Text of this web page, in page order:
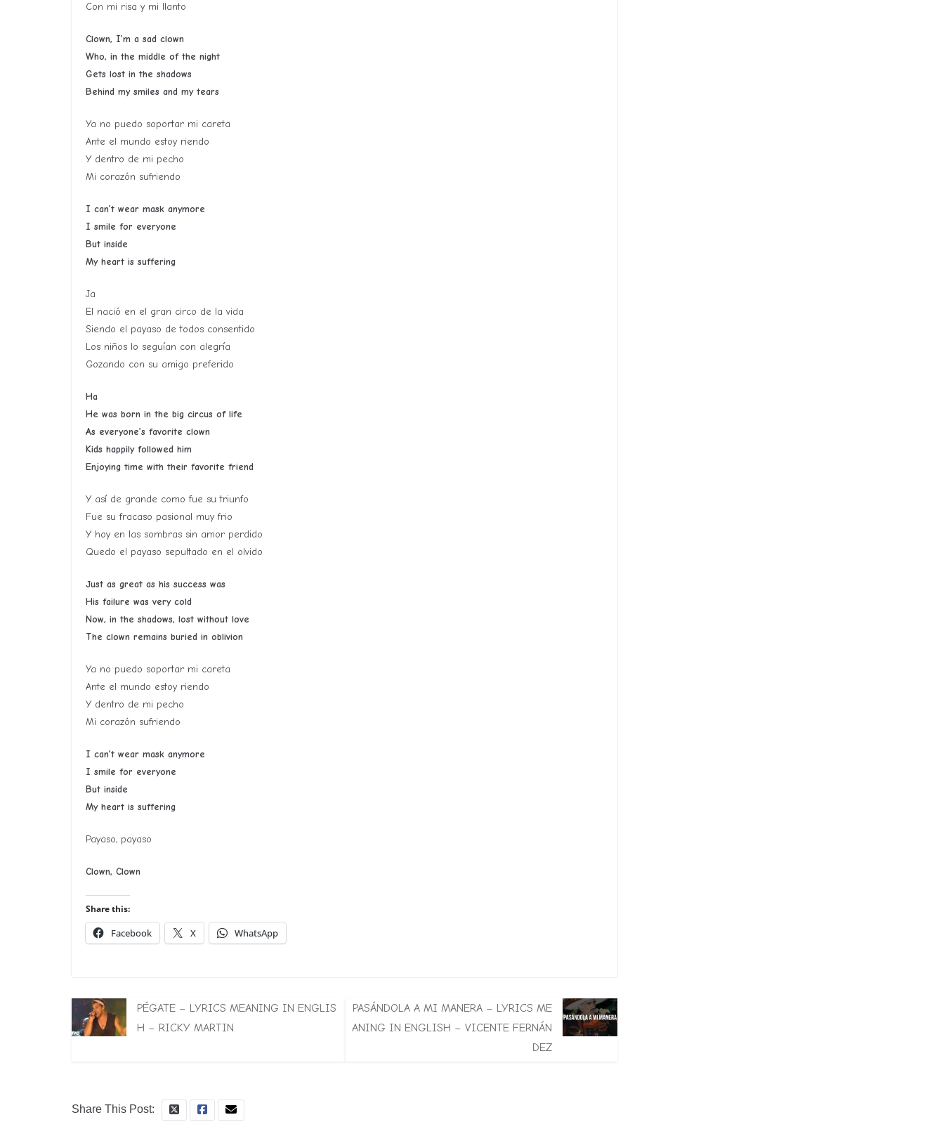
Con mi risa y mi llanto
Clown, I’m a sad clown
Who, in the middle of the night
Gets lost in the shadows
Behind my smiles and my tears
Ya no puedo soportar mi careta
Ante el mundo estoy riendo
Y dentro de mi pecho
Mi corazón sufriendo
I can’t wear mask anymore
I smile for everyone
But inside
My heart is suffering
Ja
El nació en el gran circo de la vida
Siendo el payaso de todos consentido
Los niños lo seguían con alegría
Gozando con su amigo preferido
Ha
He was born in the big circus of life
As everyone’s favorite clown
Kids happily followed him
Enjoying time with their favorite friend
Y así de grande como fue su triunfo
Fue su fracaso pasional muy frio
Y hoy en las sombras sin amor perdido
Quedo el payaso sepultado en el olvido
Just as great as his success was
His failure was very cold
Now, in the shadows, lost without love
The clown remains buried in oblivion
Ya no puedo soportar mi careta
Ante el mundo estoy riendo
Y dentro de mi pecho
Mi corazón sufriendo
I can’t wear mask anymore
I smile for everyone
But inside
My heart is suffering
Payaso, payaso
Clown, Clown
Share this:
Facebook X WhatsApp
PÉGATE – LYRICS MEANING IN ENGLIS
H – RICKY MARTIN
PASÁNDOLA A MI MANERA – LYRICS ME
ANING IN ENGLISH – VICENTE FERNÁN
DEZ
Share This Post: